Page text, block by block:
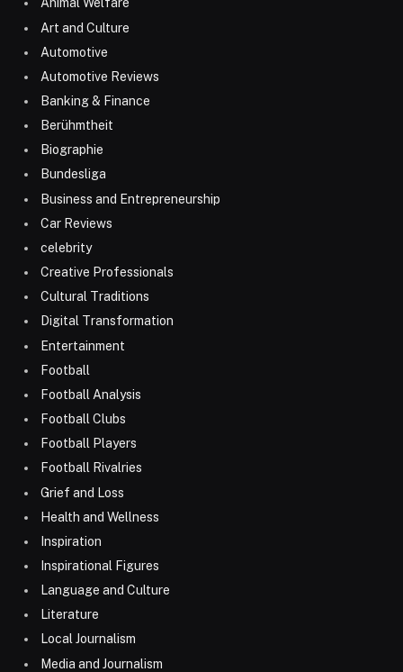
Animal Welfare
Art and Culture
Automotive
Automotive Reviews
Banking & Finance
Berühmtheit
Biographie
Bundesliga
Business and Entrepreneurship
Car Reviews
celebrity
Creative Professionals
Cultural Traditions
Digital Transformation
Entertainment
Football
Football Analysis
Football Clubs
Football Players
Football Rivalries
Grief and Loss
Health and Wellness
Inspiration
Inspirational Figures
Language and Culture
Literature
Local Journalism
Media and Journalism